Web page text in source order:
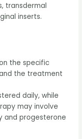
transdermal
inserts.
the specific
the treatment
daily, while
may involve
and progesterone